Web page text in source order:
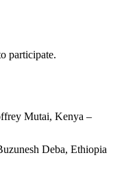
participate.
Mutai, Kenya –
Deba, Ethiopia